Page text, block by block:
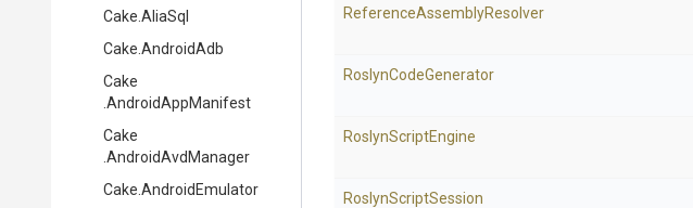
Cake .AliaSql
Cake .AndroidAdb
Cake
.AndroidAppManifest
Cake
.AndroidAvdManager
Cake .AndroidEmulator
ReferenceAssemblyResolver
RoslynCodeGenerator
RoslynScriptEngine
RoslynScriptSession